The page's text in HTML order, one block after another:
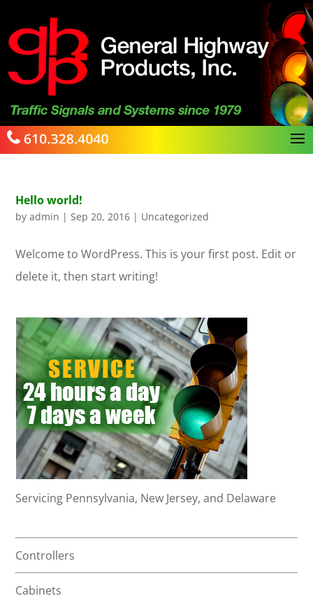
Hello world!
byadmin |Sep 20, 2016 | Uncategorized
Welcome to WordPress. This is your first post. Edit or
delete it, then start writing!
Servicing Pennsylvania, New Jersey, and Delaware
Controllers
Cabinets